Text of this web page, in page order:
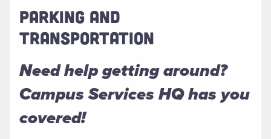
PARKING AND
TRANSPORTATION
Need help getting around?
Campus Services HQ has you
covered!